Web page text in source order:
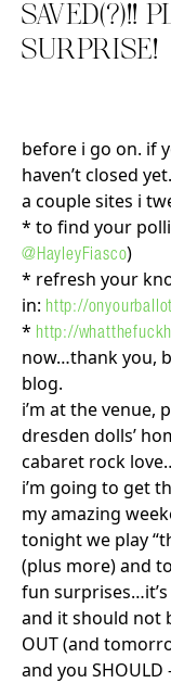
SAVED(?)!!
SURPRISE!
before i go on. if
haven’t closed
a couple sites i
* to find your
@HayleyFiasco)
* refresh your
in: http://
* http://
now…thank you,
blog.
i’m at the
dresden dolls’
cabaret rock
i’m going to get
my amazing
tonight we play
(plus more) and
fun
and it should not
OUT (and
and you